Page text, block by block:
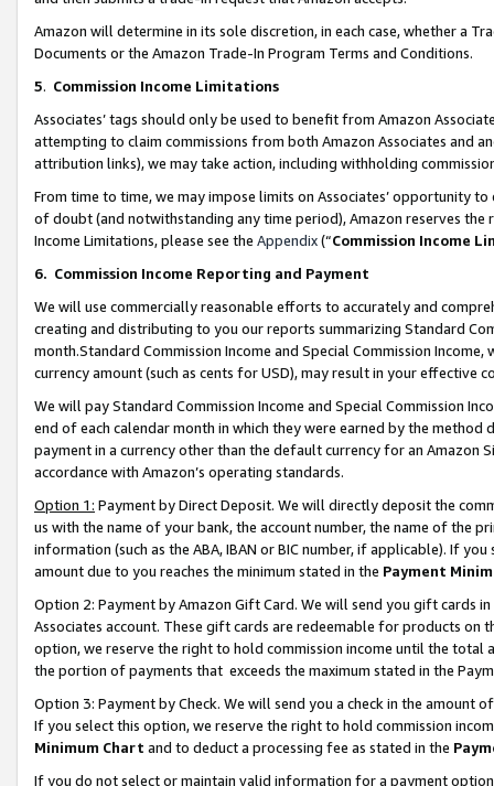
Amazon will determine in its sole discretion, in each case, whether a
Documents or the Amazon Trade-In Program Terms and Conditions.
5. Commission Income Limitations
Associates’ tags should only be used to benefit from Amazon
attempting to claim commissions from both Amazon Associates and
attribution links), we may take action, including withholding
From time to time, we may impose limits on Associates’ opportunity
of doubt (and notwithstanding any time period), Amazon reserves
Income Limitations, please see the Appendix(“Commission Income
6. Commission Income Reporting and Payment
We will use commercially reasonable efforts to accurately and
creating and distributing to you our reports summarizing Standard
month.Standard Commission Income and Special Commission
currency amount (such as cents for USD), may result in your
We will pay Standard Commission Income and Special Commission
end of each calendar month in which they were earned by the
payment in a currency other than the default currency for an Amazon
accordance with Amazon’s operating standards.
Option 1: Payment by Direct Deposit. We will directly deposit the
us with the name of your bank, the account number, the name of the
information (such as the ABA, IBAN or BIC number, if applicable). If
amount due to you reaches the minimum stated in the Payment
Option 2: Payment by Amazon Gift Card. We will send you gift cards
Associates account. These gift cards are redeemable for products
option, we reserve the right to hold commission income until the total
the portion of payments that exceeds the maximum stated in the
Option 3: Payment by Check. We will send you a check in the amount
If you select this option, we reserve the right to hold commission
Minimum Chart and to deduct a processing fee as stated in the
If you do not select or maintain valid information for a payment